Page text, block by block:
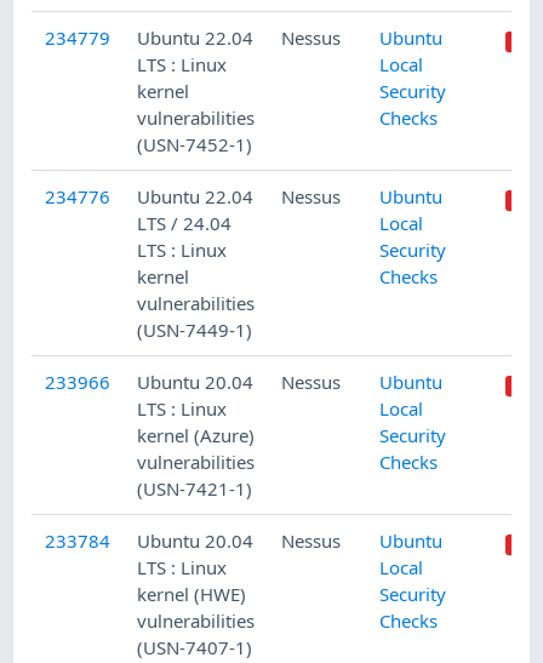
234779
Ubuntu 22.04
LTS : Linux
kernel
vulnerabilities
(USN-7452-1)
Nessus
Ubuntu
Local
Security
Checks
234776
Ubuntu 22.04
LTS / 24.04
LTS : Linux
kernel
vulnerabilities
(USN-7449-1)
Nessus
Ubuntu
Local
Security
Checks
233966
Ubuntu 20.04
LTS : Linux
kernel (Azure)
vulnerabilities
(USN-7421-1)
Nessus
Ubuntu
Local
Security
Checks
233784
Ubuntu 20.04
LTS : Linux
kernel (HWE)
vulnerabilities
(USN-7407-1)
Nessus
Ubuntu
Local
Security
Checks